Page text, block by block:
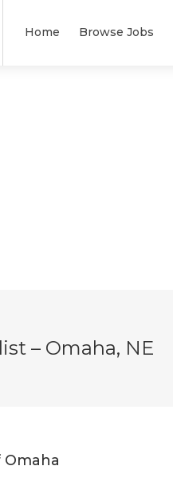
Home Browse Jobs
– Omaha, NE